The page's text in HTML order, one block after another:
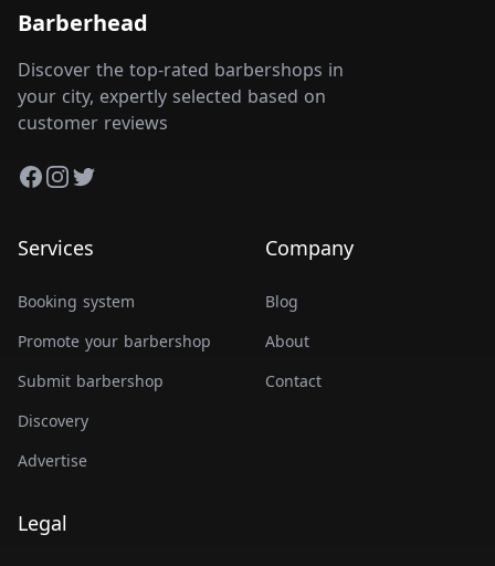
Barberhead
Discover the top-rated barbershops in
your city, expertly selected based on
customer reviews
Facebook
Instagram
Twitter
Services
Booking system
Promote your barbershop
Submit barbershop
Discovery
Advertise
Company
Blog
About
Contact
Legal